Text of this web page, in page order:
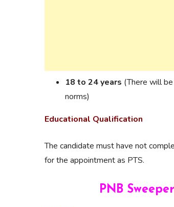
18 to 24 years (There will
norms)
Educational Qualification
The candidate must have not
for the appointment as PTS.
PNB